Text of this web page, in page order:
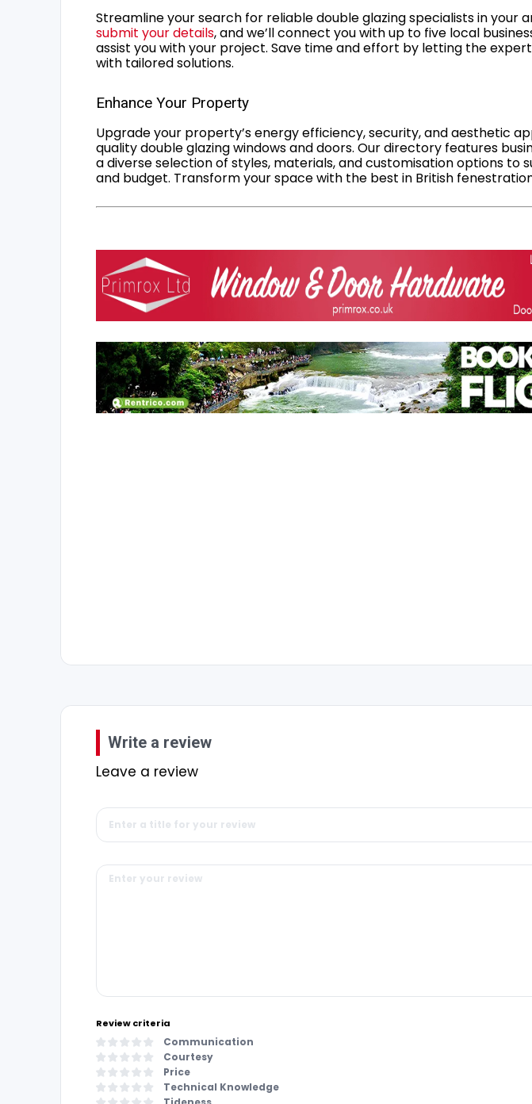
Streamline your search for reliable double glazing specialists in your
submit your details, and we’ll connect you with up to five local
assist you with your project. Save time and effort by letting the
with tailored solutions.
Enhance Your Property
Upgrade your property’s energy efficiency, security, and aesthetic
quality double glazing windows and doors. Our directory features
a diverse selection of styles, materials, and customisation options to
and budget. Transform your space with the best in British
Write a review
Leave a review
Review criteria
Communication
Courtesy
Price
Technical Knowledge